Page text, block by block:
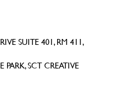
SUITE 401, RM 411,
SCT CREATIVE